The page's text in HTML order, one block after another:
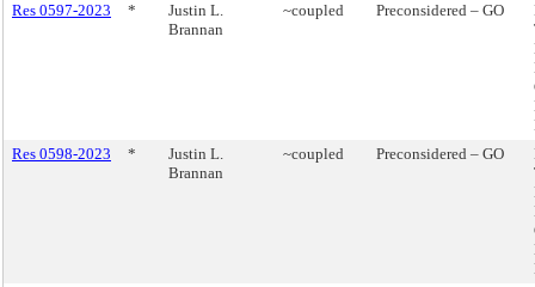
Res 0597-2023
*
Justin L.
Brannan
~coupled Preconsidered – GO
Res 0598-2023
*
Justin L.
Brannan
~coupled Preconsidered – GO